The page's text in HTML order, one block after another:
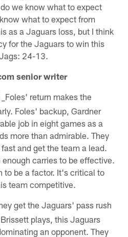
we know what to expect
what to expect from
as a Jaguars loss, but I think
for the Jaguars to win this
24-13.
senior writer
_Foles' return makes the
Foles' backup, Gardner
job in eight games as a
more than admirable. They
and get the team a lead.
carries to be effective.
to be a factor. It's critical to
team competitive.
get the Jaguars' pass rush
plays, this Jaguars
an opponent. They